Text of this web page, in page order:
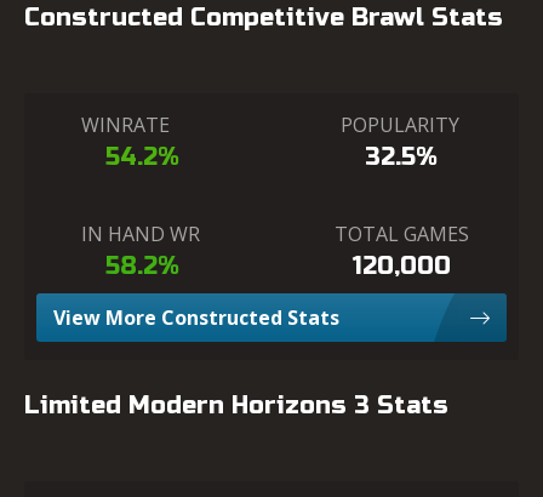
Constructed Competitive Brawl Stats
WINRATE
54.2%
POPULARITY
32.5%
IN HAND WR
58.2%
TOTAL GAMES
120,000
View More Constructed Stats
Limited Modern Horizons 3 Stats